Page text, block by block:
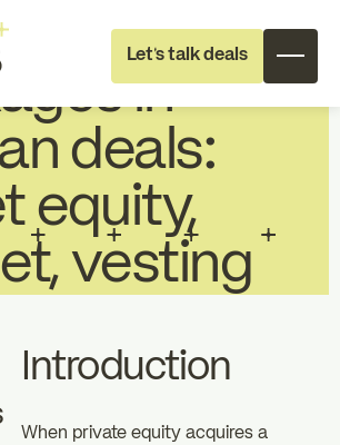
execution Specialist support
Team
Let's talk deals
in
deals:
equity,
vesting
Introduction
When private equity acquires a